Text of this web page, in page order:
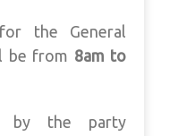
the General
be from 8am to
by the party